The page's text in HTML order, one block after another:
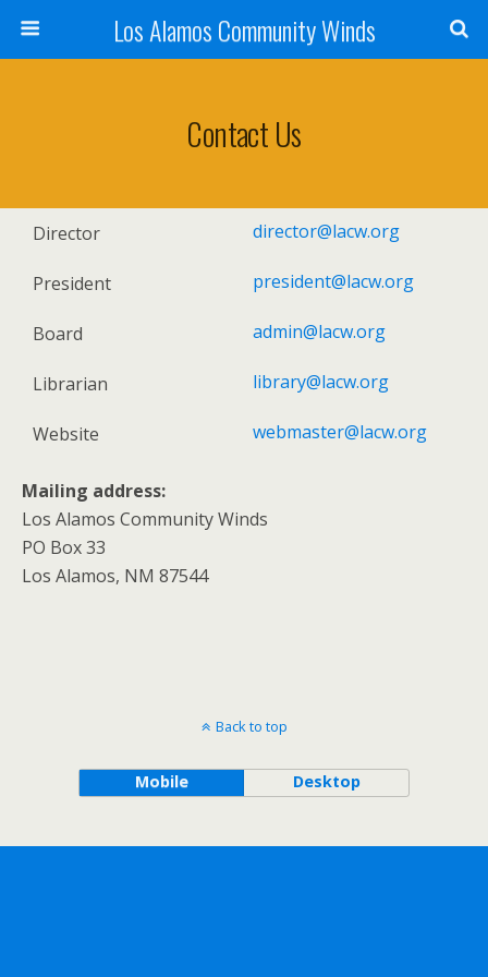
Los Alamos Community Winds
Contact Us
Director director@lacw.org
President president@lacw.org
Board admin@lacw.org
Librarian library@lacw.org
Website webmaster@lacw.org
Mailing address:
Los Alamos Community Winds
PO Box 33
Los Alamos, NM 87544
Back to top
Mobile Desktop